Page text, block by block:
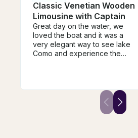
Classic Venetian Wooden
Limousine with Captain
Great day on the water, we
loved the boat and it was a
very elegant way to see lake
Como and experience the
helpful in guiding the trip and it
was a fantastic way to
experience the history of the
area. We would highly